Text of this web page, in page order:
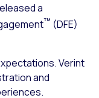
a
™ (DFE)
Verint
and